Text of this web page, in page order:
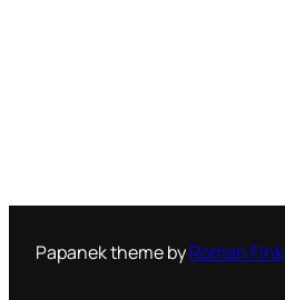
Papanek theme byRoman Fink